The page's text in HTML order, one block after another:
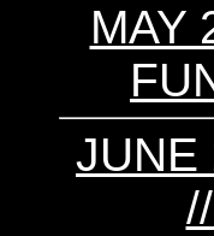
MAY
JUNE